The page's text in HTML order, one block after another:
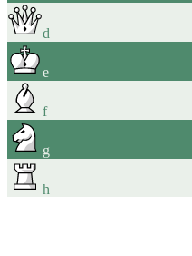
d
e
f
g
h